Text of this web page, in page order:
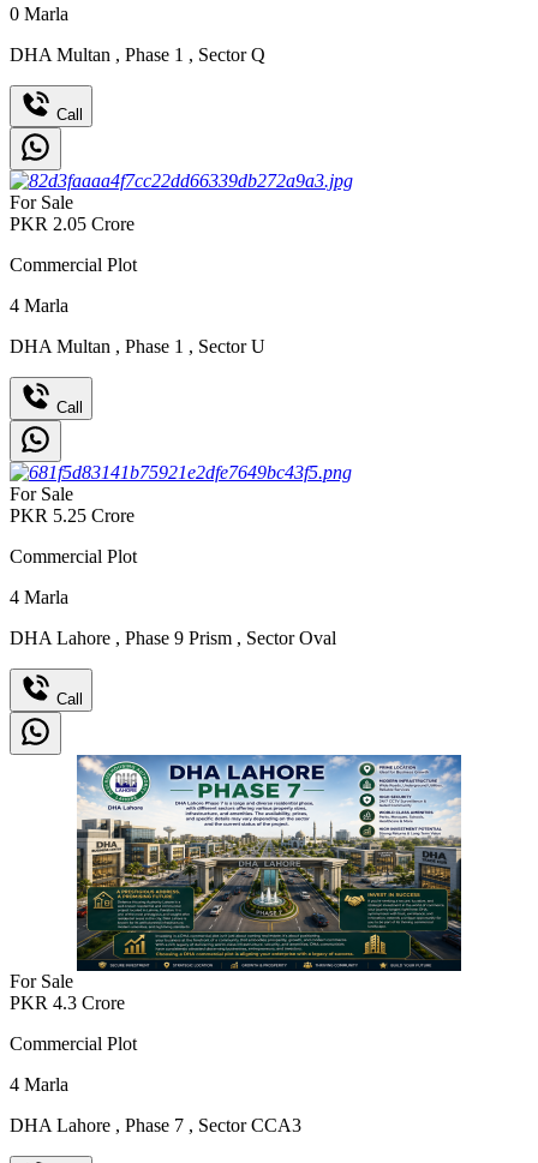
0 Marla
DHA Multan , Phase 1 , Sector Q
Call
For Sale
PKR 2.05 Crore
Commercial Plot
4 Marla
DHA Multan , Phase 1 , Sector U
Call
For Sale
PKR 5.25 Crore
Commercial Plot
4 Marla
DHA Lahore , Phase 9 Prism , Sector Oval
Call
For Sale
PKR 4.3 Crore
Commercial Plot
4 Marla
DHA Lahore , Phase 7 , Sector CCA3